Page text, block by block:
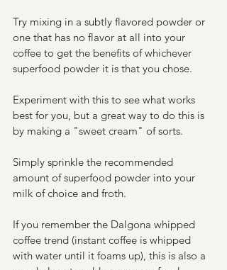
Try mixing in a subtly flavored powder or
one that has no flavor at all into your
coffee to get the benefits of whichever
superfood powder it is that you chose.
Experiment with this to see what works
best for you, but a great way to do this is
by making a "sweet cream" of sorts.
Simply sprinkle the recommended
amount of superfood powder into your
milk of choice and froth.
If you remember the Dalgona whipped
coffee trend (instant coffee is whipped
with water until it foams up), this is also a